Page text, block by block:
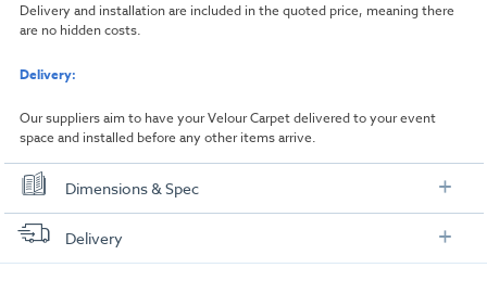
Delivery and installation are included in the quoted price, meaning there
are no hidden costs.
Delivery:
Our suppliers aim to have your Velour Carpet delivered to your event
space and installed before any other items arrive.
Dimensions & Spec
Dimensions
Delivery